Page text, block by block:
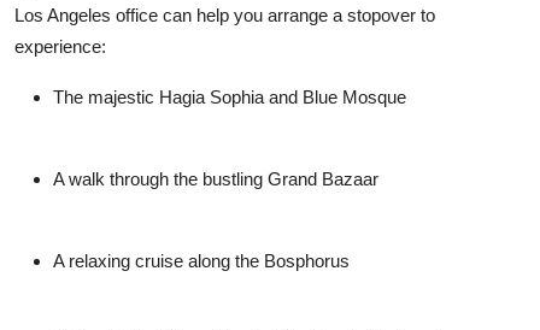
Los Angeles office can help you arrange a stopover to
experience:
The majestic Hagia Sophia and Blue Mosque
A walk through the bustling Grand Bazaar
A relaxing cruise along the Bosphorus